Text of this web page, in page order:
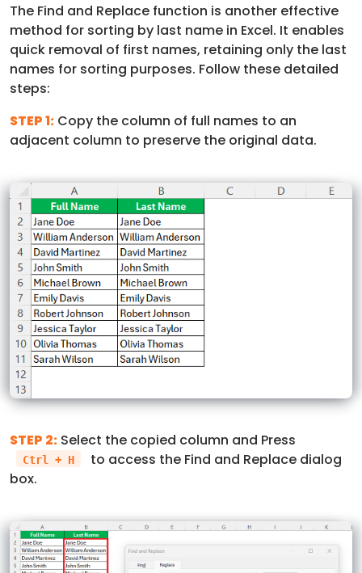
The Find and Replace function is another effective
method for sorting by last name in Excel. It enables
quick removal of first names, retaining only the last
names for sorting purposes. Follow these detailed
steps:
STEP 1: Copy the column of full names to an
adjacent column to preserve the original data.
STEP 2: Select the copied column and Press
Ctrl + H
to access the Find and Replace dialog
box.